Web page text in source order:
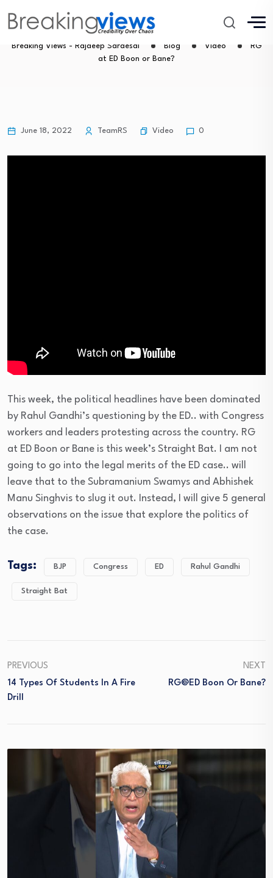
RG at ED Boon or Bane?
Breaking Views - Rajdeep Sardesai Blog Video
RG
at ED Boon or Bane?
June 18, 2022 TeamRS Video 0
This week, the political headlines have been dominated
by Rahul Gandhi’s questioning by the ED.. with Congress
workers and leaders protesting across the country. RG
at ED Boon or Bane is this week’s Straight Bat. I am not
going to go into the legal merits of the ED case.. will
leave that to the Subramanium Swamys and Abhishek
Manu Singhvis to slug it out. Instead, I will give 5 general
observations on the issue that explore the politics of
the case.
Tags: BJP Congress ED Rahul Gandhi
Straight Bat
PREVIOUS
14 Types Of Students In A Fire
Drill
NEXT
RG@ED Boon Or Bane?